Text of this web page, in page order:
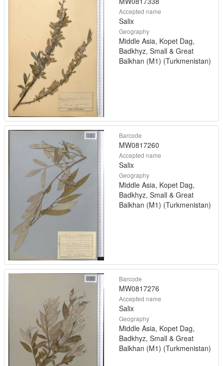
Accepted name
Salix
Geography
Middle Asia, Kopet Dag,
Badkhyz, Small & Great
Balkhan (M1) (Turkmenistan)
Barcode
MW0817260
Accepted name
Salix
Geography
Middle Asia, Kopet Dag,
Badkhyz, Small & Great
Balkhan (M1) (Turkmenistan)
Barcode
MW0817276
Accepted name
Salix
Geography
Middle Asia, Kopet Dag,
Badkhyz, Small & Great
Balkhan (M1) (Turkmenistan)